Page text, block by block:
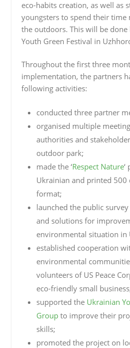
eco-habits creation, as well as
youngsters to spend their
the outdoors. This will be
Youth Green Festival in
Throughout the first three
implementation, the partners
following activities:
conducted three partner
organised multiple
authorities and
outdoor park;
made the ‘Respect Nature‘
Ukrainian and printed 500
format;
launched the public
and solutions for
environmental situation in
established cooperation
environmental
volunteers of US Peace
eco-friendly small
supported the Ukrainian
Groupto improve their
skills;
promoted the project on